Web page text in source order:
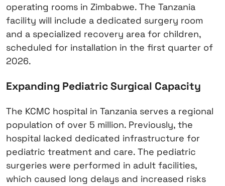
operating rooms in Zimbabwe. The Tanzania
facility will include a dedicated surgery room
and a specialized recovery area for children,
scheduled for installation in the first quarter of
2026.
Expanding Pediatric Surgical Capacity
The KCMC hospital in Tanzania serves a regional
population of over 5 million. Previously, the
hospital lacked dedicated infrastructure for
pediatric treatment and care. The pediatric
surgeries were performed in adult facilities,
which caused long delays and increased risks